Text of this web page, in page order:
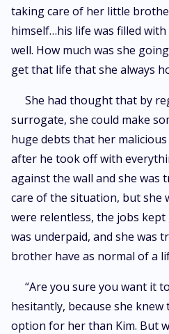
taking care of her little
himself…his life was filled
well. How much was she
get that life that she always
She had thought that by
surrogate, she could make
huge debts that her
after he took off with
against the wall and she was
care of the situation, but she
were relentless, the jobs
was underpaid, and she was
brother have as normal of a
“Are you sure you want it
hesitantly, because she
option for her than Kim. But